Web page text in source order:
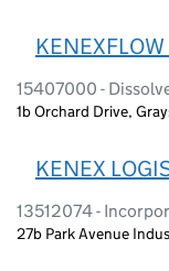
15407000 -
1b Orchard Drive,
KENEX
13512074 -
27b Park Avenue